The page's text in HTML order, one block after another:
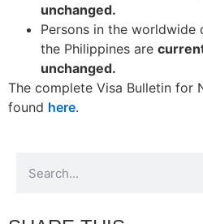
unchanged.
Persons in the worldwide
the Philippines are
unchanged.
The complete Visa Bulletin for
found here.